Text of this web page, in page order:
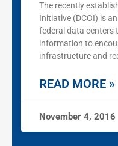
The recently
Initiative (DCOI) is
federal data centers
information to
infrastructure and
READ MORE »
November 4, 2016